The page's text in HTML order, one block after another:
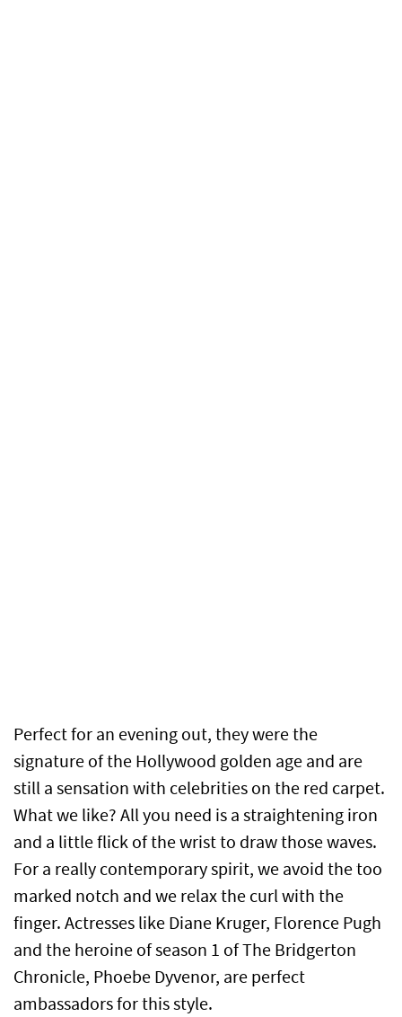
Perfect for an evening out, they were the
signature of the Hollywood golden age and are
still a sensation with celebrities on the red carpet.
What we like? All you need is a straightening iron
and a little flick of the wrist to draw those waves.
For a really contemporary spirit, we avoid the too
marked notch and we relax the curl with the
finger. Actresses like Diane Kruger, Florence Pugh
and the heroine of season 1 of The Bridgerton
Chronicle, Phoebe Dyvenor, are perfect
ambassadors for this style.